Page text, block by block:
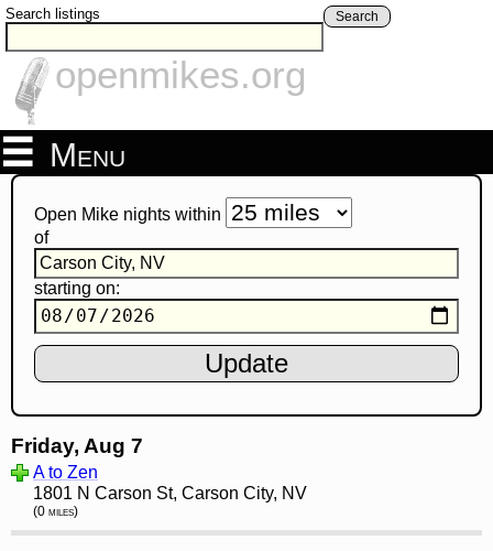
Search listings Search
openmikes.org
Menu
Open Mike nights within
of
starting on:
Friday, Aug 7
A to Zen
1801 N Carson St, Carson City, NV
(0 miles)